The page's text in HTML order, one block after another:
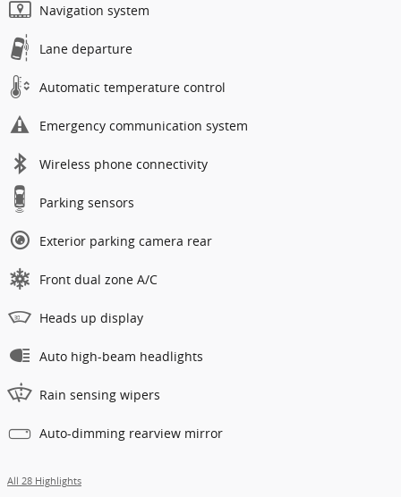
Navigation system
Lane departure
Automatic temperature control
Emergency communication system
Wireless phone connectivity
Parking sensors
Exterior parking camera rear
Front dual zone A/C
Heads up display
Auto high-beam headlights
Rain sensing wipers
Auto-dimming rearview mirror
All 28 Highlights